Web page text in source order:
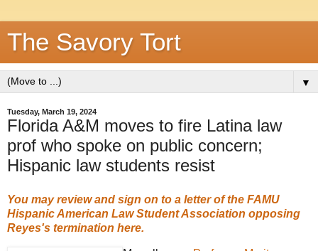
The Savory Tort
▼
Tuesday, March 19, 2024
Florida A&M moves to fire Latina law
prof who spoke on public concern;
Hispanic law students resist
You may review and sign on to a letter of the FAMU
Hispanic American Law Student Association opposing
Reyes's termination here.